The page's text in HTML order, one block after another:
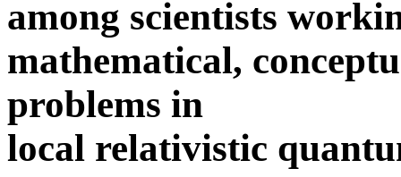
among scientists
mathematical,
problems in
local relativistic